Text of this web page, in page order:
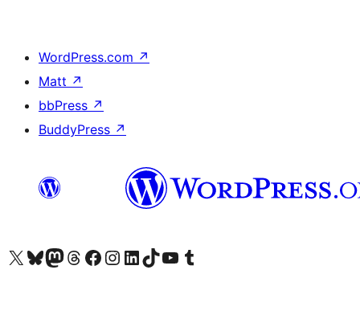
WordPress.com ↗
Matt ↗
bbPress ↗
BuddyPress ↗
Visit our X (formerly Twitter) account
Visit our Bluesky account
Visit our Mastodon account
Visit our Threads account
Visit our Facebook page
Visit our Instagram account
Visit our LinkedIn account
Visit our TikTok account
Visit our YouTube channel
Visit our Tumblr account